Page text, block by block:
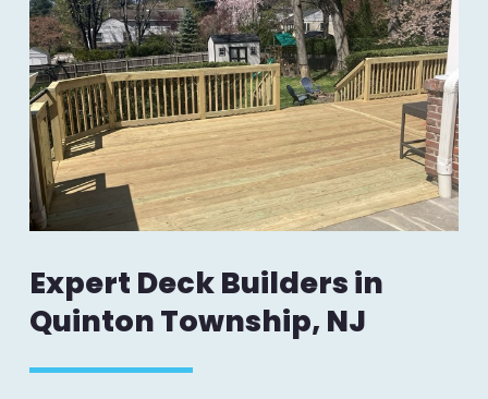
Expert Deck Builders in
Quinton Township, NJ